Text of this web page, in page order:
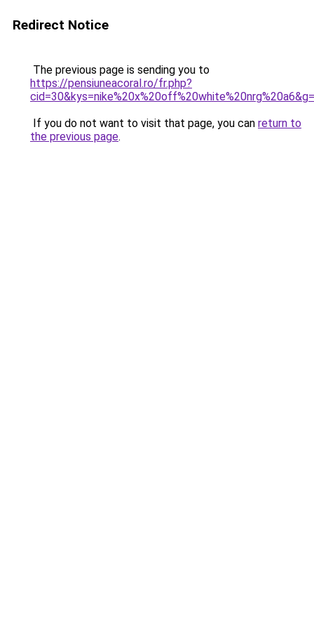
Redirect Notice
The previous page is sending you to
https://pensiuneacoral.ro/fr.php?
If you do not want to visit that page, you can return to
the previous page.